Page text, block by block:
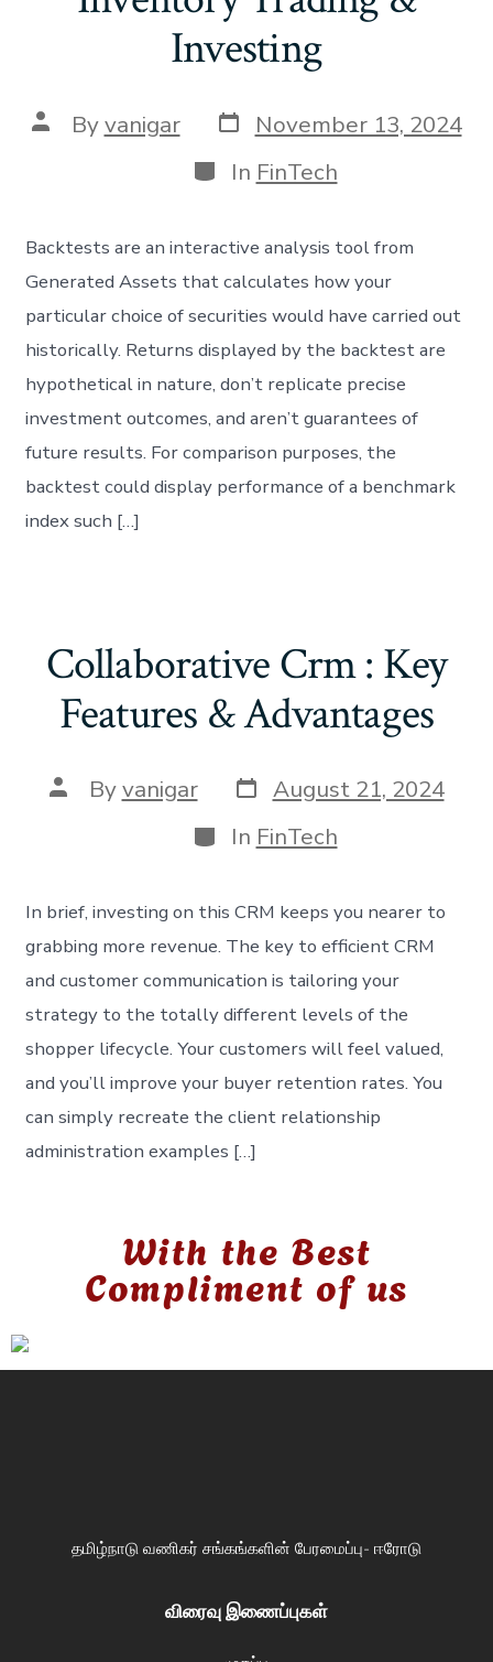
Investing
Byvanigar
November 13, 2024
In FinTech
Backtests are an interactive analysis tool from
Generated Assets that calculates how your
particular choice of securities would have carried out
historically. Returns displayed by the backtest are
hypothetical in nature, don’t replicate precise
investment outcomes, and aren’t guarantees of
future results. For comparison purposes, the
backtest could display performance of a benchmark
index such […]
Collaborative Crm : Key
Features & Advantages
Byvanigar
August 21, 2024
In FinTech
In brief, investing on this CRM keeps you nearer to
grabbing more revenue. The key to efficient CRM
and customer communication is tailoring your
strategy to the totally different levels of the
shopper lifecycle. Your customers will feel valued,
and you’ll improve your buyer retention rates. You
can simply recreate the client relationship
administration examples […]
With the Best
Compliment of us
தமிழ்நாடு வணிகர் சங்கங்களின் பேரமைப்பு- ஈரோடு
விரைவு இணைப்புகள்